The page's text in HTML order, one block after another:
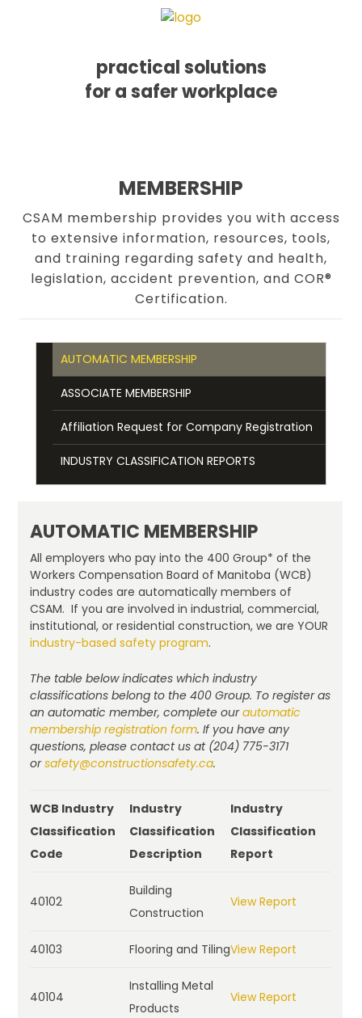
practical solutions
for a safer workplace
MEMBERSHIP
CSAM membership provides you with access
to extensive information, resources, tools,
and training regarding safety and health,
legislation, accident prevention, and COR®
Certification.
AUTOMATIC MEMBERSHIP
ASSOCIATE MEMBERSHIP
Affiliation Request for Company Registration
INDUSTRY CLASSIFICATION REPORTS
AUTOMATIC MEMBERSHIP
All employers who pay into the 400 Group* of the
Workers Compensation Board of Manitoba (WCB)
industry codes are automatically members of
CSAM. If you are involved in industrial, commercial,
institutional, or residential construction, we are YOUR
industry-based safety program.
The table below indicates which industry
classifications belong to the 400 Group. To register as
an automatic member, complete ourautomatic
membership registration form. If you have any
questions, please contact us at (204) 775-3171
orsafety@constructionsafety.ca.
WCB Industry
Classification
Code
Industry
Classification
Description
Industry
Classification
Report
40102
Building
Construction
View Report
40103 Flooring and TilingView Report
40104
Installing Metal
Products
View Report